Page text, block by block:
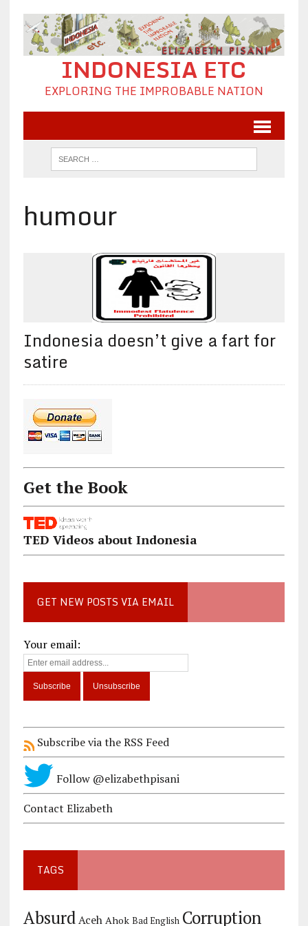
INDONESIA ETC
EXPLORING THE IMPROBABLE NATION
humour
Indonesia doesn’t give a fart for
satire
Get the Book
TED Videos about Indonesia
GET NEW POSTS VIA EMAIL
Your email:
Subscribe via the RSS Feed
Follow @elizabethpisani
Contact Elizabeth
TAGS
Absurd Aceh Ahok Bad English Corruption